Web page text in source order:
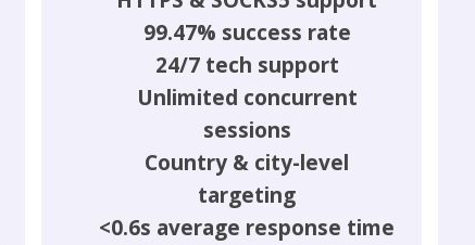
99.47% success rate
24/7 tech support
Unlimited concurrent
sessions
Country & city-level
targeting
<0.6s average response time